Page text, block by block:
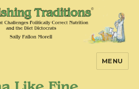
MENU
Like Fine